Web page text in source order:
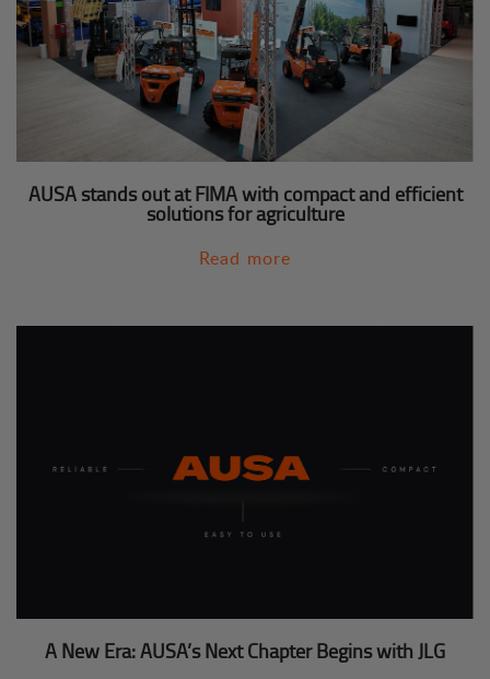
AUSA stands out at FIMA with compact and efficient
solutions for agriculture
Read more
A New Era: AUSA’s Next Chapter Begins with JLG